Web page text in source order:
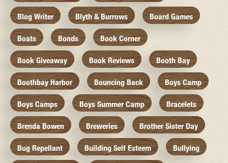
Blog Writer Blyth & Burrows Board Games
Boats Bonds Book Corner
Book Giveaway Book Reviews Booth Bay
Boothbay Harbor Bouncing Back Boys Camp
Boys Camps Boys Summer Camp Bracelets
Brenda Bowen Breweries Brother Sister Day
Bug Repellant Building Self Esteem Bullying